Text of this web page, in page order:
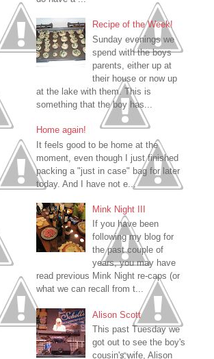
Recipe of the Week!
Sunday evenings we
spend with the boys
parents, either up at
their house or now up
at the lake with them. This is
something that the boy has...
Home again!
It feels good to be home at the
moment, even though I just finished
packing a "just in case" bag for later
today. And I have not e...
Mink Night III
If you have been
following my blog for
the past couple of
years, you may have
read previous Mink Night re-caps (or
what we can recall from t...
Alison Scott
This past Tuesday we
got out to see the boy's
cousin's wife, Alison